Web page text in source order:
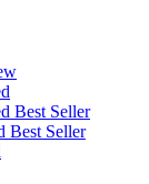
Best Seller
Best Seller